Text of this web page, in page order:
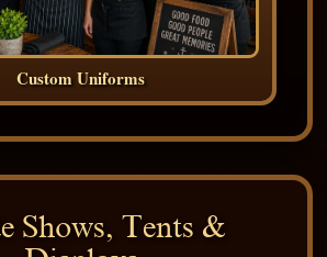
Custom Uniforms
Shows, Tents &